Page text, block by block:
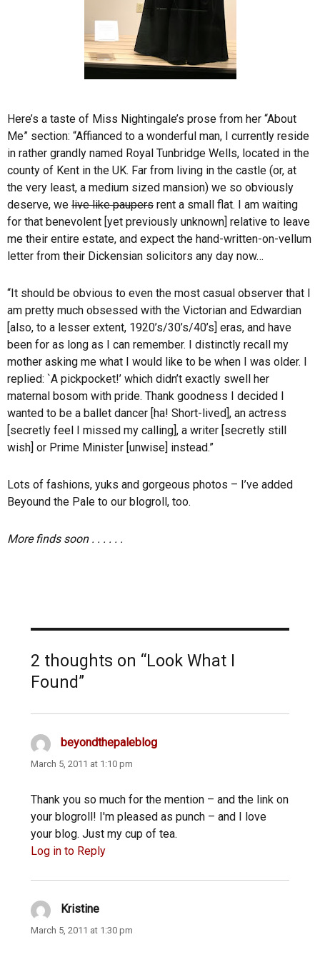
Here’s a taste of Miss Nightingale’s prose from her “About
Me” section: “Affianced to a wonderful man, I currently reside
in rather grandly named Royal Tunbridge Wells, located in the
county of Kent in the UK. Far from living in the castle (or, at
the very least, a medium sized mansion) we so obviously
deserve, we live like paupers rent a small flat. I am waiting
for that benevolent [yet previously unknown] relative to leave
me their entire estate, and expect the hand-written-on-vellum
letter from their Dickensian solicitors any day now…
“It should be obvious to even the most casual observer that I
am pretty much obsessed with the Victorian and Edwardian
[also, to a lesser extent, 1920’s/30’s/40’s] eras, and have
been for as long as I can remember. I distinctly recall my
mother asking me what I would like to be when I was older. I
replied: `A pickpocket!’ which didn’t exactly swell her
maternal bosom with pride. Thank goodness I decided I
wanted to be a ballet dancer [ha! Short-lived], an actress
[secretly feel I missed my calling], a writer [secretly still
wish] or Prime Minister [unwise] instead.”
Lots of fashions, yuks and gorgeous photos – I’ve added
Beyound the Pale to our blogroll, too.
More finds soon . . . . . .
2 thoughts on “Look What I
Found”
beyondthepaleblogsays:
March 5, 2011 at 1:10 pm
Thank you so much for the mention – and the link on
your blogroll! I'm pleased as punch – and I love
your blog. Just my cup of tea.
Log in to Reply
Kristinesays:
March 5, 2011 at 1:30 pm